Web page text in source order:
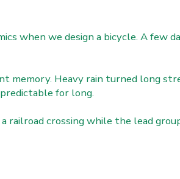
when we design a bicycle. A few
memory. Heavy rain turned long
for long.
railroad crossing while the lead